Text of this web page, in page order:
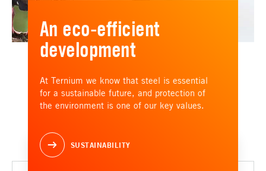
An eco-efficient
development
At Ternium we know that steel is essential
for a sustainable future, and protection of
the environment is one of our key values.
SUSTAINABILITY